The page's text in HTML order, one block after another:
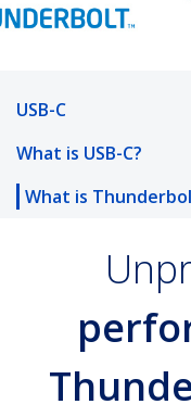
USB-C
What is USB-C?
What is